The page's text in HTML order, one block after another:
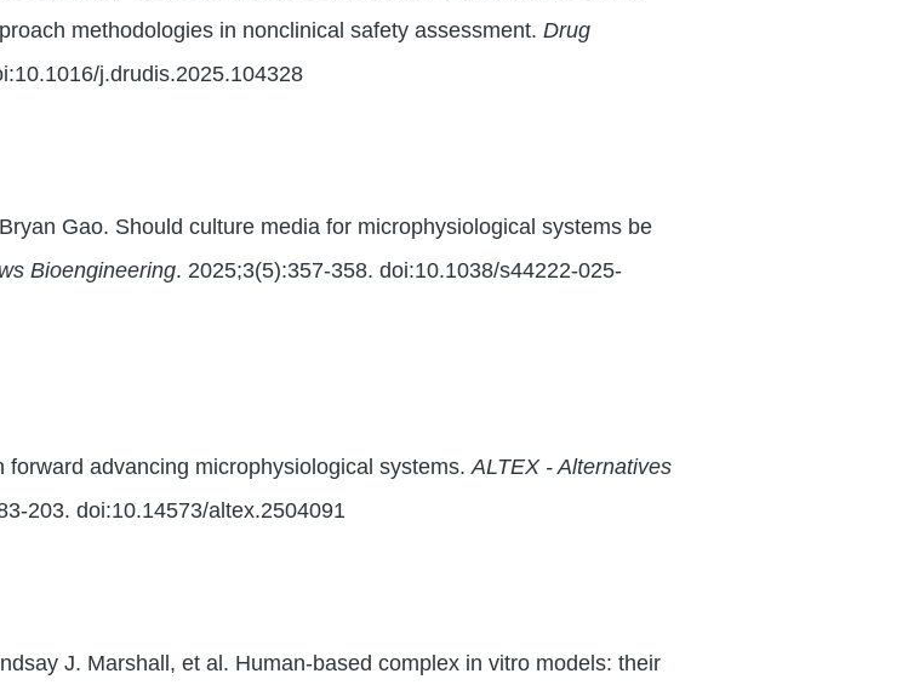
methodologies in nonclinical safety assessment.Drug
j.drudis.2025.104328
Gao. Should culture media for microphysiological systems be
Bioengineering. 2025;3(5):357-358. doi:10.1038/s44222-025-
forward advancing microphysiological systems.ALTEX - Alternatives
203. doi:10.14573/altex.2504091
J. Marshall, et al. Human-based complex in vitro models: their